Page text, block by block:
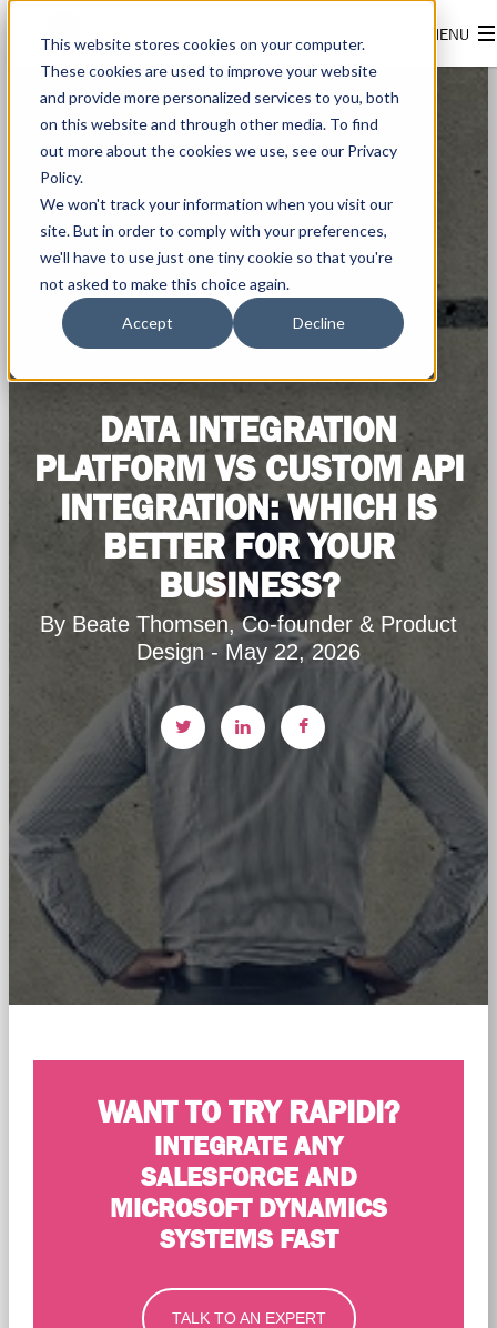
This website stores cookies on your computer.
These cookies are used to improve your website
and provide more personalized services to you, both
on this website and through other media. To find
out more about the cookies we use, see our Privacy
Policy.
We won't track your information when you visit our
site. But in order to comply with your preferences,
we'll have to use just one tiny cookie so that you're
not asked to make this choice again.
Accept Decline
DATA INTEGRATION
PLATFORM VS CUSTOM API
INTEGRATION: WHICH IS
BETTER FOR YOUR
BUSINESS?
By Beate Thomsen, Co-founder & Product
Design - May 22, 2026
WANT TO TRY RAPIDI?
INTEGRATE ANY
SALESFORCE AND
MICROSOFT DYNAMICS
SYSTEMS FAST
TALK TO AN EXPERT